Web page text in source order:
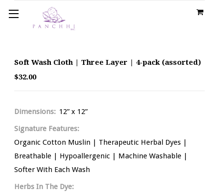
Soft Wash Cloth | Three Layer | 4-pack (assorted)
$32.00
Dimensions: 12” x 12”
Signature Features:
Organic Cotton Muslin | Therapeutic Herbal Dyes |
Breathable | Hypoallergenic | Machine Washable |
Softer With Each Wash
Herbs In The Dye: